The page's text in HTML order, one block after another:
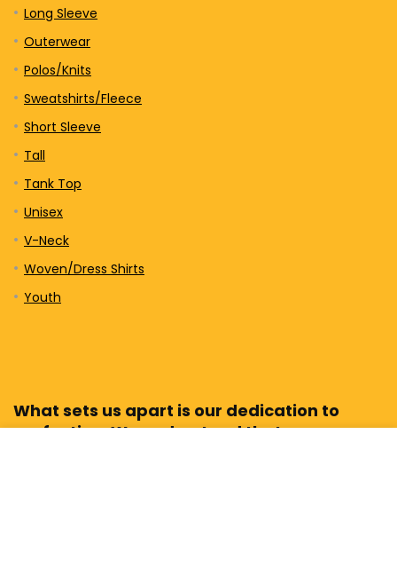
Long Sleeve
Outerwear
Polos/Knits
Sweatshirts/Fleece
Short Sleeve
Tall
Tank Top
Unisex
V-Neck
Woven/Dress Shirts
Youth
What sets us apart is our dedication to
perfection. We understand that every